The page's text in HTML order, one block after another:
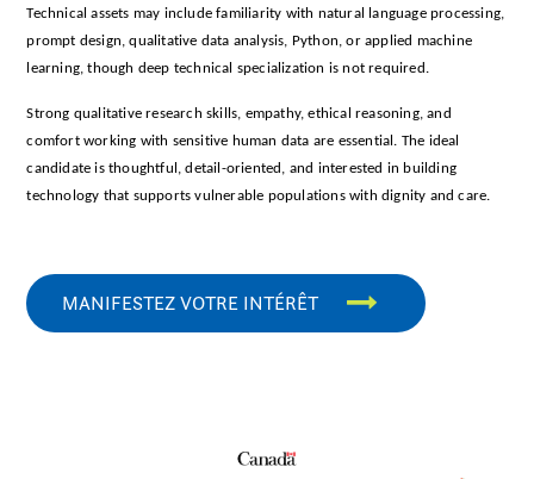
Technical assets may include familiarity with natural language processing,
prompt design, qualitative data analysis, Python, or applied machine
learning, though deep technical specialization is not required.
Strong qualitative research skills, empathy, ethical reasoning, and
comfort working with sensitive human data are essential. The ideal
candidate is thoughtful, detail-oriented, and interested in building
technology that supports vulnerable populations with dignity and care.
MANIFESTEZ VOTRE INTÉRÊT